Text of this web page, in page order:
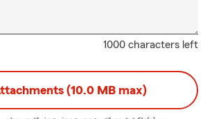
1000 characters left
(10.0 MB max)